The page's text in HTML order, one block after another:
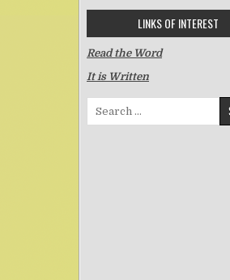
LINKS OF INTEREST
Read the Word
It is Written
Search for: